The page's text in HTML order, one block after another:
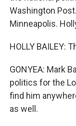
Washington
Minneapolis.
HOLLY BAILEY:
GONYEA: Mark
politics for the
find him
as well.